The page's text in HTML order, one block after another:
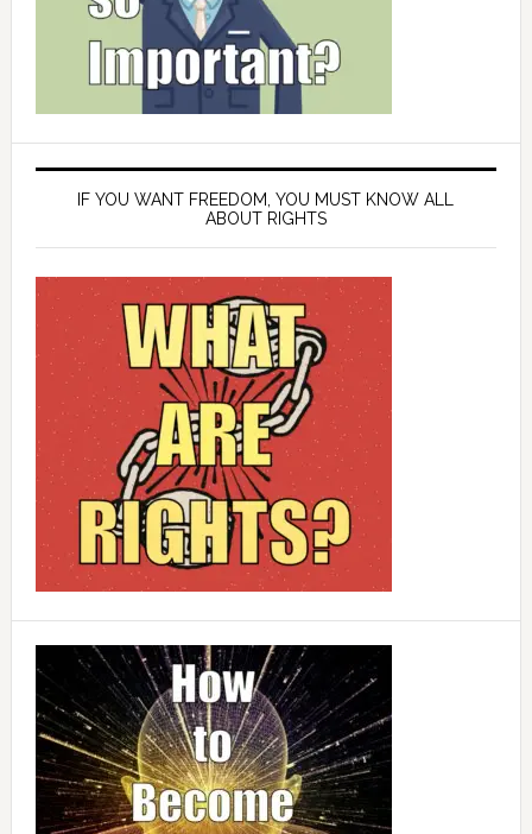
IF YOU WANT FREEDOM, YOU MUST KNOW ALL
ABOUT RIGHTS